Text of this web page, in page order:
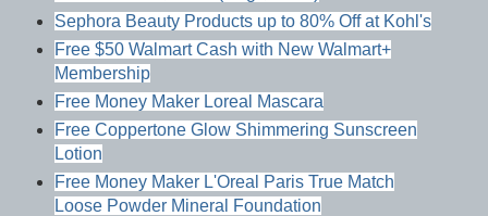
Sephora Beauty Products up to 80% Off at Kohl's
Free $50 Walmart Cash with New Walmart+
Membership
Free Money Maker Loreal Mascara
Free Coppertone Glow Shimmering Sunscreen
Lotion
Free Money Maker L'Oreal Paris True Match
Loose Powder Mineral Foundation